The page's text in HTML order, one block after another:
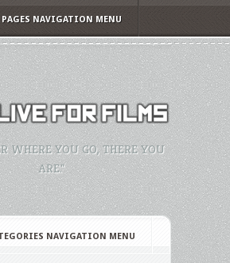
PAGES NAVIGATION MENU
WHERE YOU GO, THERE YOU
ARE."
NAVIGATION MENU